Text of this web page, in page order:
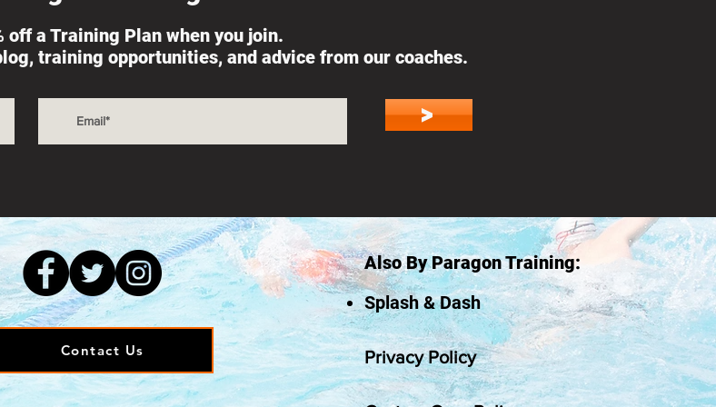
off a Training Plan when you join.
training opportunities, and advice from our coaches.
>
Contact Us
Also By Paragon Training:
Splash & Dash
Privacy Policy